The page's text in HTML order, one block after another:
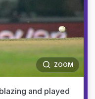
ZOOM
and played